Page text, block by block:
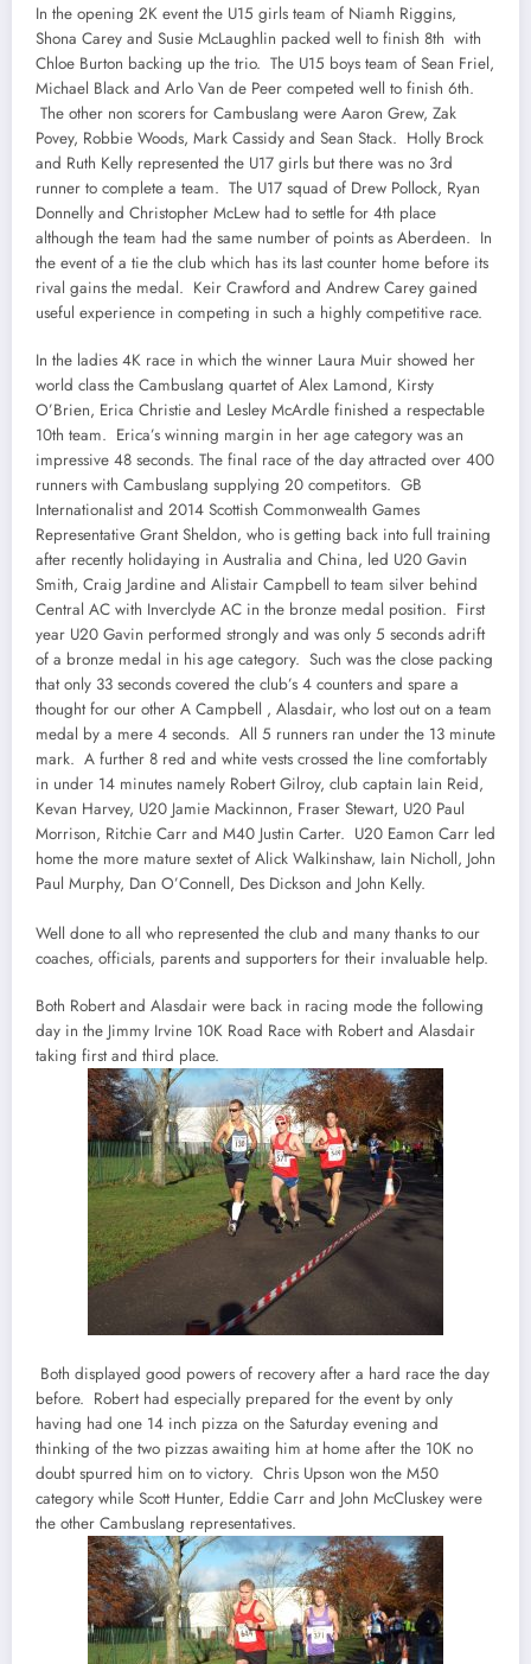
In the opening 2K event the U15 girls team of Niamh Riggins,
Shona Carey and Susie McLaughlin packed well to finish 8th with
Chloe Burton backing up the trio. The U15 boys team of Sean Friel,
Michael Black and Arlo Van de Peer competed well to finish 6th.
The other non scorers for Cambuslang were Aaron Grew, Zak
Povey, Robbie Woods, Mark Cassidy and Sean Stack. Holly Brock
and Ruth Kelly represented the U17 girls but there was no 3rd
runner to complete a team. The U17 squad of Drew Pollock, Ryan
Donnelly and Christopher McLew had to settle for 4th place
although the team had the same number of points as Aberdeen. In
the event of a tie the club which has its last counter home before its
rival gains the medal. Keir Crawford and Andrew Carey gained
useful experience in competing in such a highly competitive race.
In the ladies 4K race in which the winner Laura Muir showed her
world class the Cambuslang quartet of Alex Lamond, Kirsty
O’Brien, Erica Christie and Lesley McArdle finished a respectable
10th team. Erica’s winning margin in her age category was an
impressive 48 seconds. The final race of the day attracted over 400
runners with Cambuslang supplying 20 competitors. GB
Internationalist and 2014 Scottish Commonwealth Games
Representative Grant Sheldon, who is getting back into full training
after recently holidaying in Australia and China, led U20 Gavin
Smith, Craig Jardine and Alistair Campbell to team silver behind
Central AC with Inverclyde AC in the bronze medal position. First
year U20 Gavin performed strongly and was only 5 seconds adrift
of a bronze medal in his age category. Such was the close packing
that only 33 seconds covered the club’s 4 counters and spare a
thought for our other A Campbell , Alasdair, who lost out on a team
medal by a mere 4 seconds. All 5 runners ran under the 13 minute
mark. A further 8 red and white vests crossed the line comfortably
in under 14 minutes namely Robert Gilroy, club captain Iain Reid,
Kevan Harvey, U20 Jamie Mackinnon, Fraser Stewart, U20 Paul
Morrison, Ritchie Carr and M40 Justin Carter. U20 Eamon Carr led
home the more mature sextet of Alick Walkinshaw, Iain Nicholl, John
Paul Murphy, Dan O’Connell, Des Dickson and John Kelly.
Well done to all who represented the club and many thanks to our
coaches, officials, parents and supporters for their invaluable help.
Both Robert and Alasdair were back in racing mode the following
day in the Jimmy Irvine 10K Road Race with Robert and Alasdair
taking first and third place.
Both displayed good powers of recovery after a hard race the day
before. Robert had especially prepared for the event by only
having had one 14 inch pizza on the Saturday evening and
thinking of the two pizzas awaiting him at home after the 10K no
doubt spurred him on to victory. Chris Upson won the M50
category while Scott Hunter, Eddie Carr and John McCluskey were
the other Cambuslang representatives.